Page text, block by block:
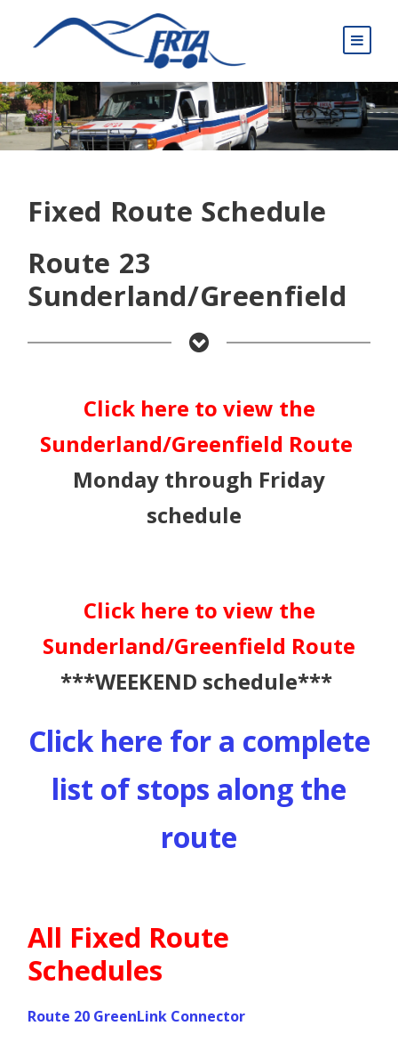
Fixed Route Schedule
Route 23
Sunderland/Greenfield
Click here to view the
Sunderland/Greenfield Route
Monday through Friday
schedule
Click here to view the
Sunderland/Greenfield Route
***WEEKEND schedule***
Click here for a complete
list of stops along the
route
All Fixed Route
Schedules
Route 20 GreenLink Connector